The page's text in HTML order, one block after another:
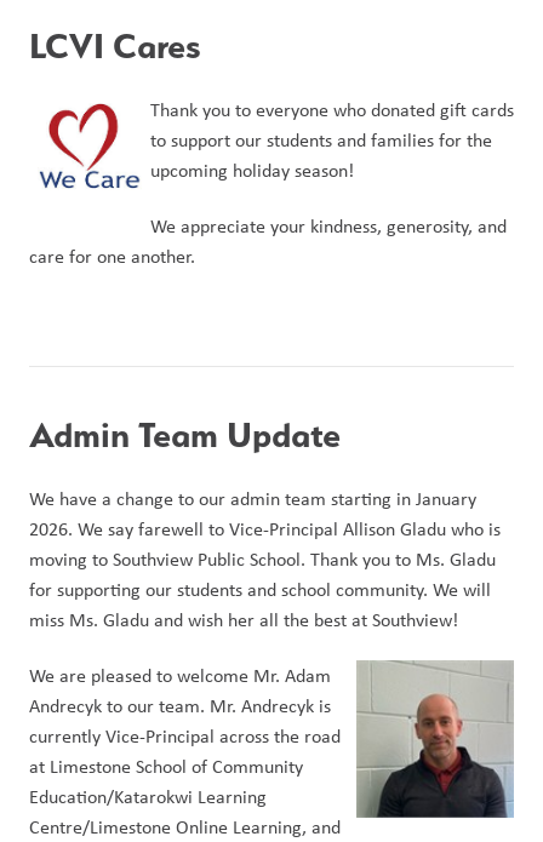
LCVI Cares
Thank you to everyone who donated gift cards
to support our students and families for the
upcoming holiday season!
We appreciate your kindness, generosity, and
care for one another.
Admin Team Update
We have a change to our admin team starting in January
2026. We say farewell to Vice-Principal Allison Gladu who is
moving to Southview Public School. Thank you to Ms. Gladu
for supporting our students and school community. We will
miss Ms. Gladu and wish her all the best at Southview!
We are pleased to welcome Mr. Adam
Andrecyk to our team. Mr. Andrecyk is
currently Vice-Principal across the road
at Limestone School of Community
Education/Katarokwi Learning
Centre/Limestone Online Learning, and